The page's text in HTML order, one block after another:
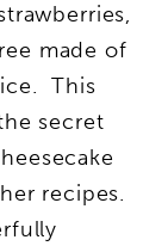
made of
This
secret
recipes.